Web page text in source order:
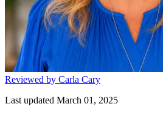
Reviewed by Carla Cary
Last updated March 01, 2025